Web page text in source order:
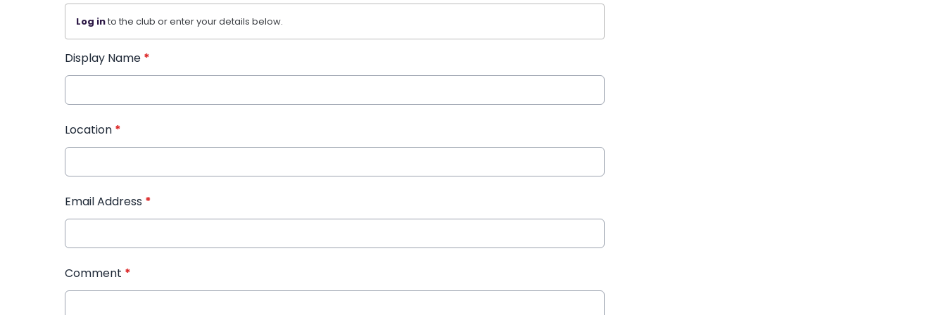
Log into the club or enter your details below.
Display Name *
Location *
Email Address *
Comment *